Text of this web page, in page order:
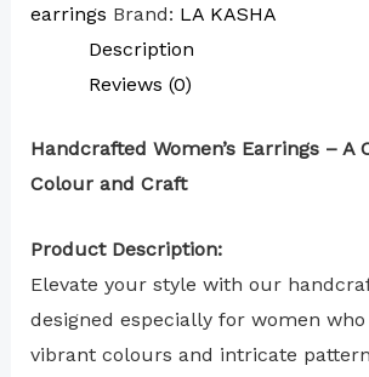
earrings Brand: LA KASHA
Description
Reviews (0)
Handcrafted Women’s Earrings – A
Colour and Craft
Product Description:
Elevate your style with our
designed especially for women
vibrant colours and intricate